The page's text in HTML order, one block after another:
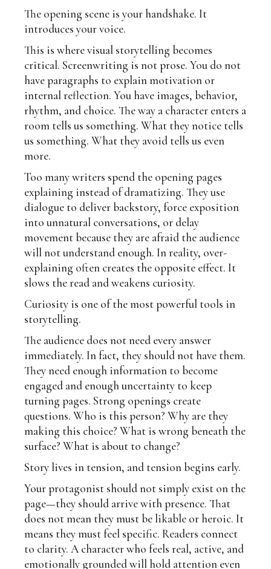
The opening scene is your handshake. It
introduces your voice.
This is where visual storytelling becomes
critical. Screenwriting is not prose. You do not
have paragraphs to explain motivation or
internal reflection. You have images, behavior,
rhythm, and choice. The way a character enters a
room tells us something. What they notice tells
us something. What they avoid tells us even
more.
Too many writers spend the opening pages
explaining instead of dramatizing. They use
dialogue to deliver backstory, force exposition
into unnatural conversations, or delay
movement because they are afraid the audience
will not understand enough. In reality, over-
explaining often creates the opposite effect. It
slows the read and weakens curiosity.
Curiosity is one of the most powerful tools in
storytelling.
The audience does not need every answer
immediately. In fact, they should not have them.
They need enough information to become
engaged and enough uncertainty to keep
turning pages. Strong openings create
questions. Who is this person? Why are they
making this choice? What is wrong beneath the
surface? What is about to change?
Story lives in tension, and tension begins early.
Your protagonist should not simply exist on the
page—they should arrive with presence. That
does not mean they must be likable or heroic. It
means they must feel specific. Readers connect
to clarity. A character who feels real, active, and
emotionally grounded will hold attention even